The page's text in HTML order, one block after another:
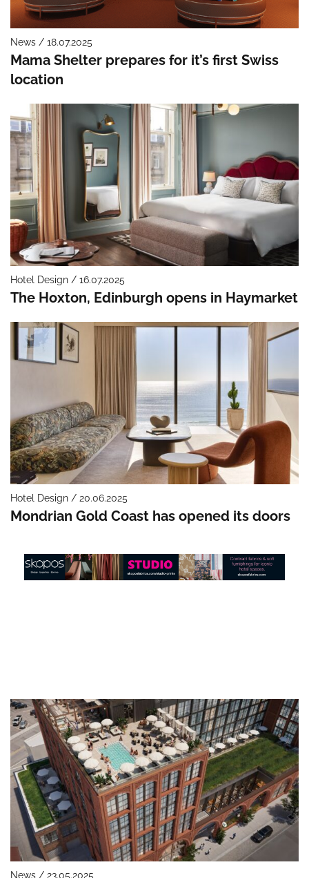
News / 18.07.2025
Mama Shelter prepares for it’s first Swiss
location
Hotel Design / 16.07.2025
The Hoxton, Edinburgh opens in Haymarket
Hotel Design / 20.06.2025
Mondrian Gold Coast has opened its doors
News / 23.05.2025